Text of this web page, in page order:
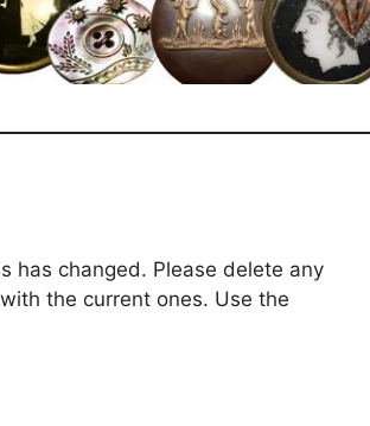
has changed. Please delete any
the current ones. Use the